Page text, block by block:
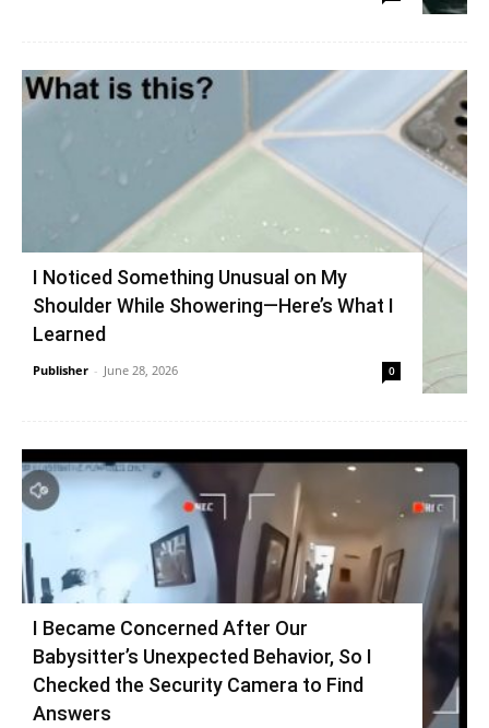
I Noticed Something Unusual on My
Shoulder While Showering—Here’s What I
Learned
Publisher - June 28, 2026 0
I Became Concerned After Our
Babysitter’s Unexpected Behavior, So I
Checked the Security Camera to Find
Answers